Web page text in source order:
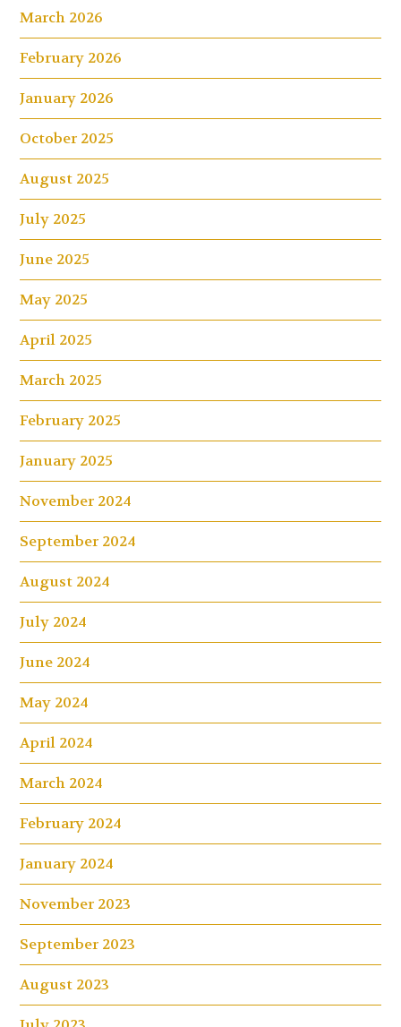
March 2026
February 2026
January 2026
October 2025
August 2025
July 2025
June 2025
May 2025
April 2025
March 2025
February 2025
January 2025
November 2024
September 2024
August 2024
July 2024
June 2024
May 2024
April 2024
March 2024
February 2024
January 2024
November 2023
September 2023
August 2023